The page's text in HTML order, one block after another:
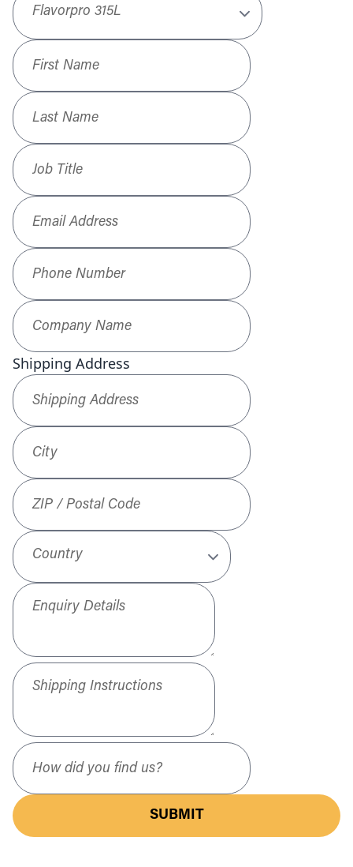
First Name
Last Name
Job Title
Email Address
Phone Number
Company Name
Shipping Address
Shipping Address
City
ZIP / Postal Code
Country
Enquiry Details
Shipping Instructions
How did you find us?
SUBMIT